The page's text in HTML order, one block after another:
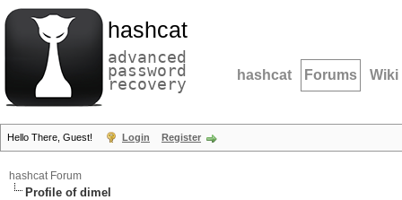
hashcat
advanced
password
recovery hashcat Forums Wiki
Hello There, Guest! Login Register
hashcat Forum
Profile of dimel